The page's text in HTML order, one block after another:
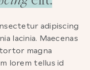
adipiscing
lacinia. Maecenas
magna
lorem tellus id